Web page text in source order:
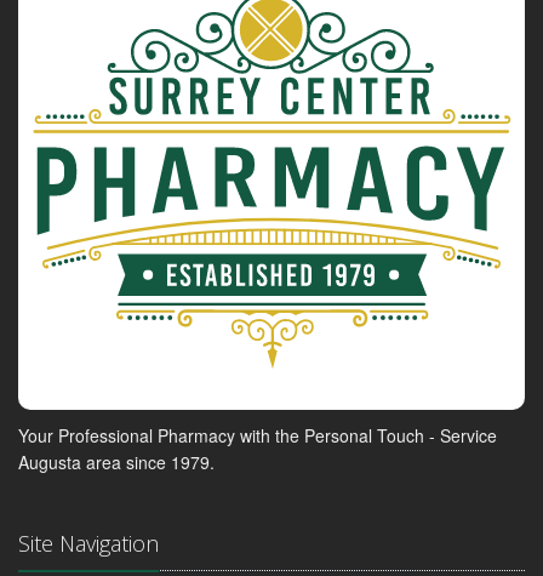
Your Professional Pharmacy with the Personal Touch - Service
Augusta area since 1979.
Site Navigation